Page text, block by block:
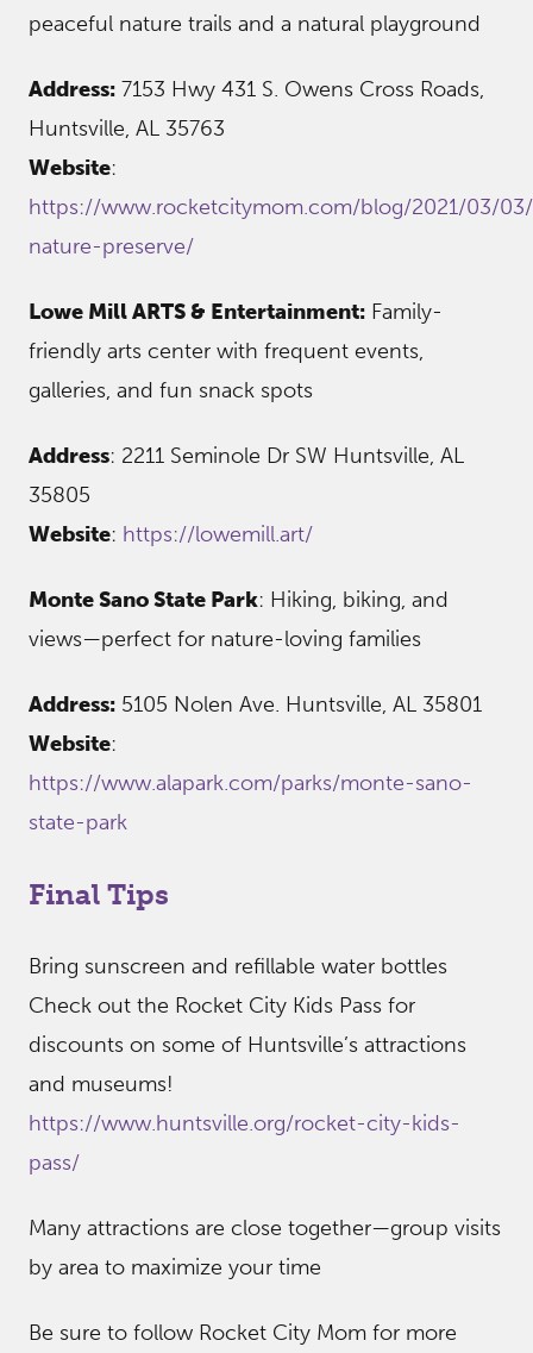
peaceful nature trails and a natural playground
Address: 7153 Hwy 431 S. Owens Cross Roads,
Huntsville, AL 35763
Website:
https://www.rocketcitymom.com/blog/2021/03/
nature-preserve/
Lowe Mill ARTS & Entertainment: Family-
friendly arts center with frequent events,
galleries, and fun snack spots
Address: 2211 Seminole Dr SW Huntsville, AL
35805
Website: https://lowemill.art/
Monte Sano State Park: Hiking, biking, and
views—perfect for nature-loving families
Address: 5105 Nolen Ave. Huntsville, AL 35801
Website:
https://www.alapark.com/parks/monte-sano-
state-park
Final Tips
Bring sunscreen and refillable water bottles
Check out the Rocket City Kids Pass for
discounts on some of Huntsville’s attractions
and museums!
https://www.huntsville.org/rocket-city-kids-
pass/
Many attractions are close together—group visits
by area to maximize your time
Be sure to follow Rocket City Mom for more